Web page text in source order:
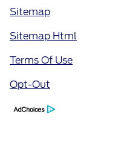
Sitemap
Sitemap Html
Terms Of Use
Opt-Out